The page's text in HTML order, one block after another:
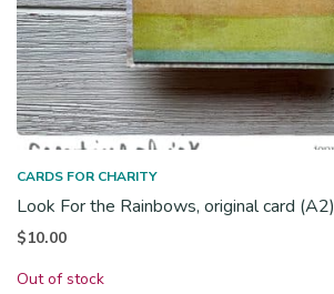
CARDS FOR CHARITY
Look For the Rainbows, original card (A2)
$10.00
Out of stock